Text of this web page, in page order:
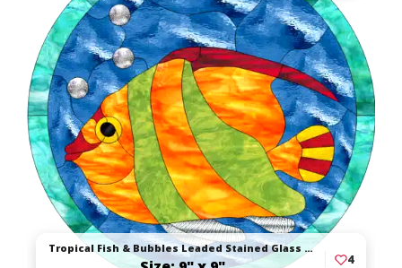
Tropical Fish & Bubbles Leaded Stained Glass Suncatcher
4